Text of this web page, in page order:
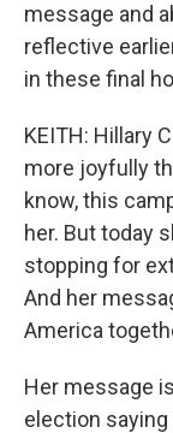
message and
reflective
in these final
KEITH: Hillary
more joyfully
know, this
her. But today
stopping for
And her
America
Her message
election